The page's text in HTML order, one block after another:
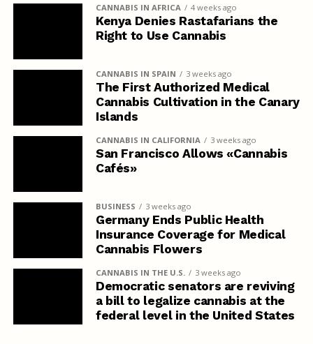
CANNABIS IN AFRICA 4 weeks ago
Kenya Denies Rastafarians the
Right to Use Cannabis
CANNABIS IN SPAIN 3 weeks ago
The First Authorized Medical
Cannabis Cultivation in the Canary
Islands
CANNABIS IN CALIFORNIA 3 weeks ago
San Francisco Allows «Cannabis
Cafés»
BUSINESS 3 weeks ago
Germany Ends Public Health
Insurance Coverage for Medical
Cannabis Flowers
CANNABIS IN THE U.S. 3 weeks ago
Democratic senators are reviving
a bill to legalize cannabis at the
federal level in the United States